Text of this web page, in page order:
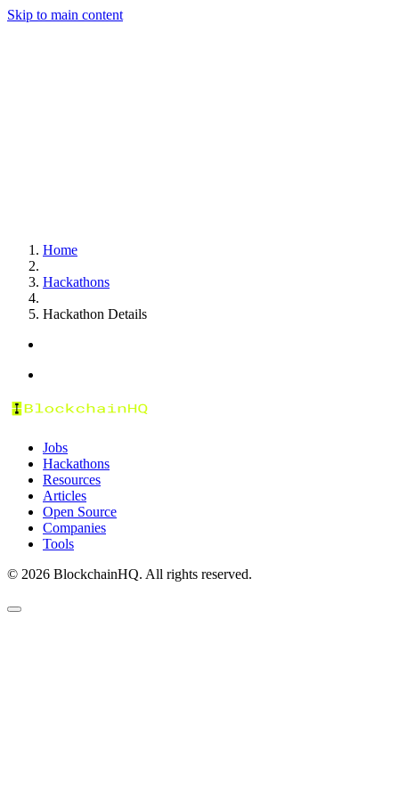
Skip to main content
Home
Hackathons
Hackathon Details
Jobs
Hackathons
Resources
Articles
Open Source
Companies
Tools
© 2026 BlockchainHQ. All rights reserved.